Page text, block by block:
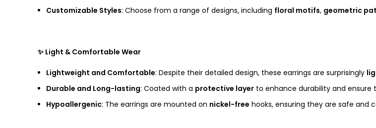
Customizable Styles: Choose from a range of designs, including floral motifs, geometric
✨ Light & Comfortable Wear
Lightweight and Comfortable: Despite their detailed design, these earrings are surprisingly
Durable and Long-lasting: Coated with a protective layer to enhance durability and ensure
Hypoallergenic: The earrings are mounted on nickel-free hooks, ensuring they are safe and